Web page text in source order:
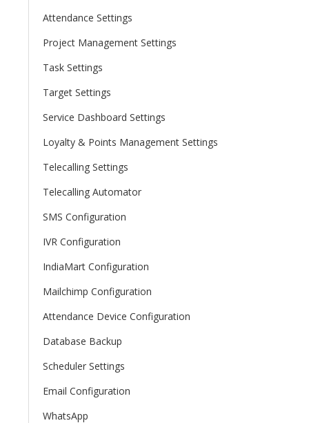
Attendance Settings
Project Management Settings
Task Settings
Target Settings
Service Dashboard Settings
Loyalty & Points Management Settings
Telecalling Settings
Telecalling Automator
SMS Configuration
IVR Configuration
IndiaMart Configuration
Mailchimp Configuration
Attendance Device Configuration
Database Backup
Scheduler Settings
Email Configuration
WhatsApp